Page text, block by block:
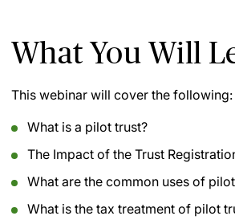
What You Will
This webinar will cover the following:
What is a pilot trust?
The Impact of the Trust
What are the common uses of
What is the tax treatment of pilot